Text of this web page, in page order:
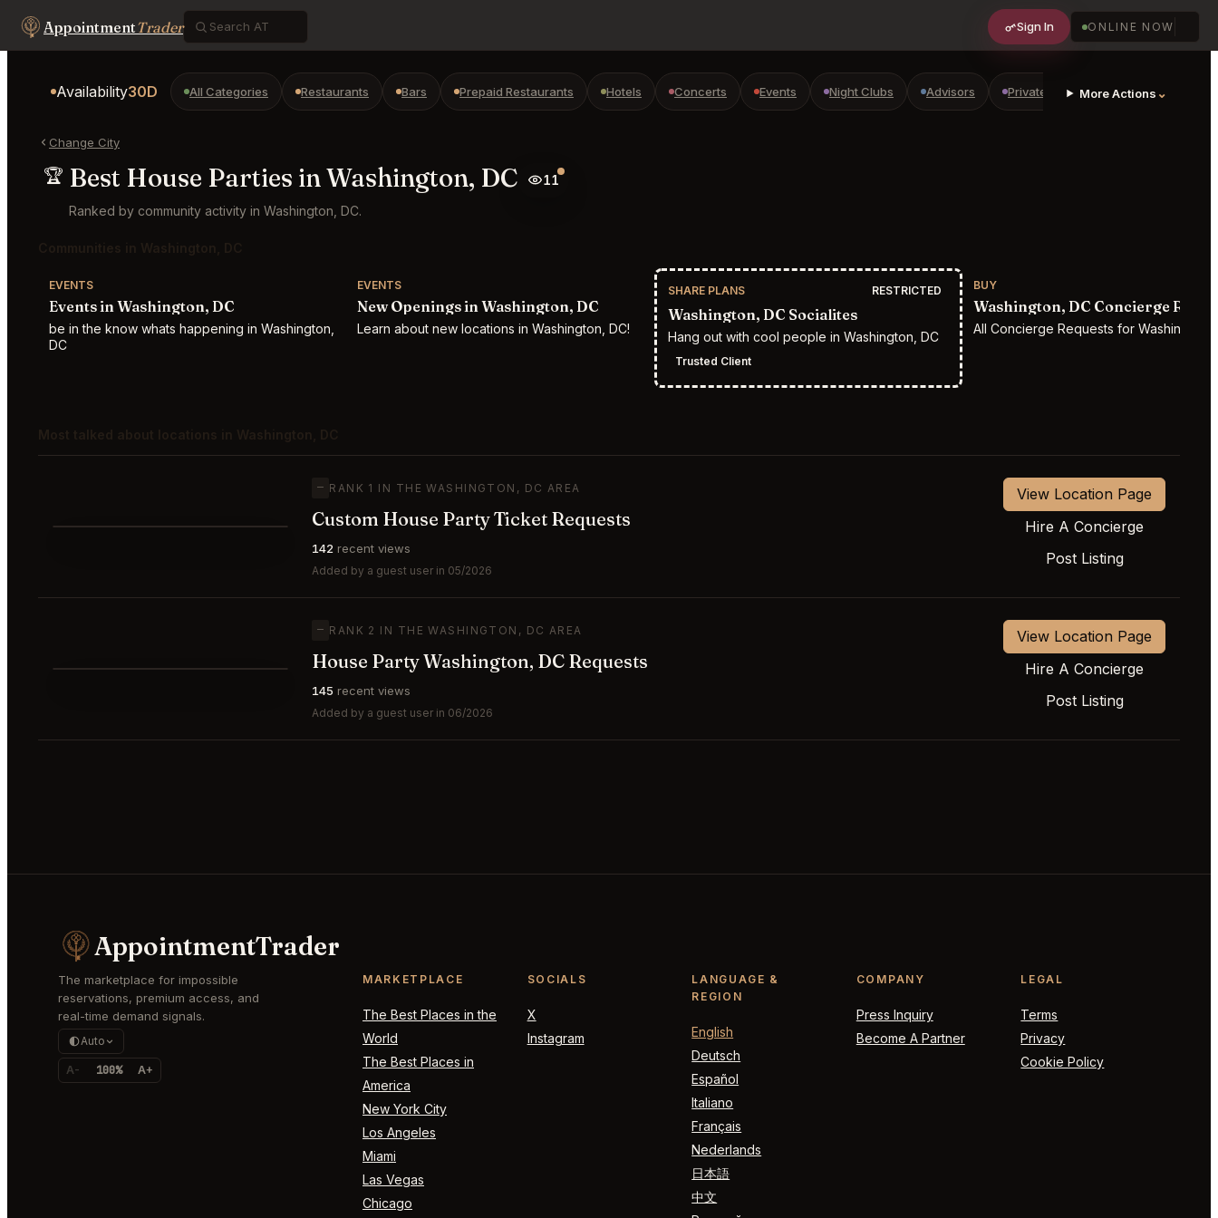
AppointmentTrader Sign In ONLINE NOW
Availability30D All Categories Restaurants Bars Prepaid Restaurants Hotels Concerts Events Night Clubs Advisors Private Shopping Golf Courses
More Actions ⌄
Change City
🏆 Best House Parties in Washington, DC
11
Ranked by community activity in Washington, DC.
EVENTS
Events in Washington, DC
be in the know whats happening in Washington,
DC
EVENTS
New Openings in Washington, DC
Learn about new locations in Washington, DC!
SHARE PLANS RESTRICTED
Washington, DC Socialites
Hang out with cool people in Washington, DC
Trusted Client
BUY
Washington, DC Concierge
All Concierge Requests for Washington,
— RANK 1 IN THE WASHINGTON, DC AREA
Custom House Party Ticket Requests
142 recent views
Added by a guest user in 05/2026
View Location Page
Hire A Concierge
Post Listing
— RANK 2 IN THE WASHINGTON, DC AREA
House Party Washington, DC Requests
145 recent views
Added by a guest user in 06/2026
View Location Page
Hire A Concierge
Post Listing
AppointmentTrader
The marketplace for impossible
reservations, premium access, and
real-time demand signals.
Auto
A- 100% A+
MARKETPLACE
The Best Places in the
World
The Best Places in
America
New York City
Los Angeles
Miami
Las Vegas
Chicago
SOCIALS
X
Instagram
LANGUAGE &
REGION
English
Deutsch
Español
Italiano
Français
Nederlands
日本語
中文
COMPANY
Press Inquiry
Become A Partner
LEGAL
Terms
Privacy
Cookie Policy